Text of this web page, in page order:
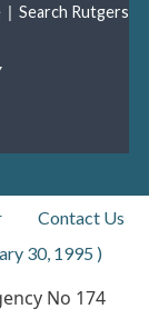
| Search Rutgers
Contact Us
30, 1995 )
No 174